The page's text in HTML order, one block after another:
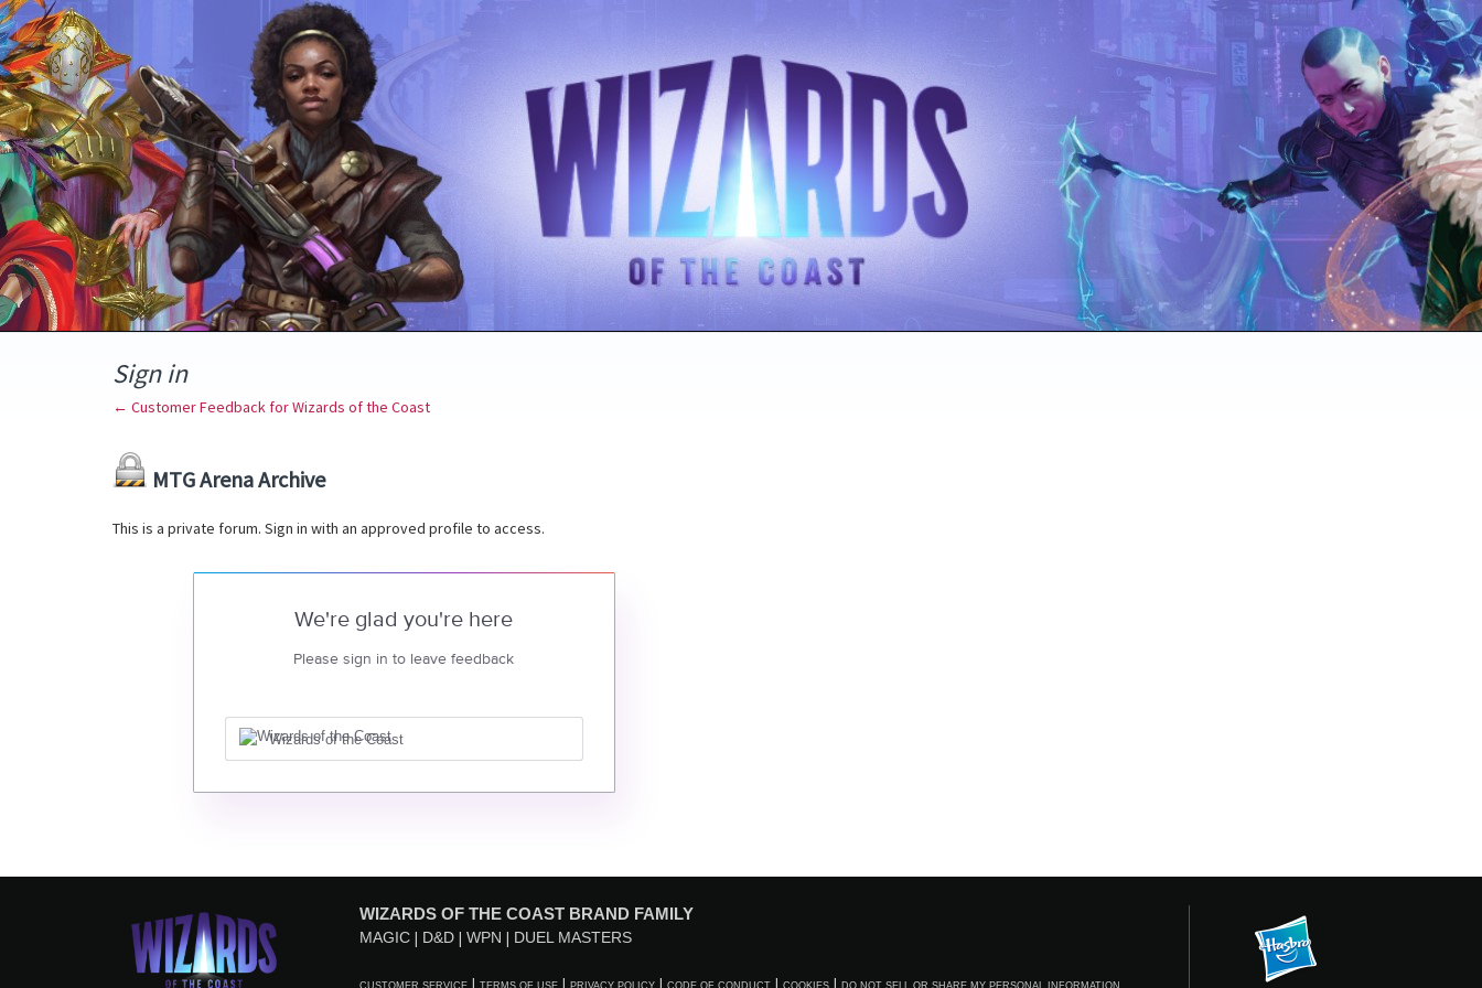
Sign in
← Customer Feedback for Wizards of the Coast
MTG Arena Archive
This is a private forum. Sign in with an approved profile to access.
We're glad you're here
Please sign in to leave feedback
Wizards of the Coast
WIZARDS OF THE COAST BRAND FAMILY
MAGIC D&D WPN DUEL MASTERS
CUSTOMER SERVICE TERMS OF USE PRIVACY POLICY CODE OF CONDUCT COOKIES DO NOT SELL OR SHARE MY PERSONAL INFORMATION